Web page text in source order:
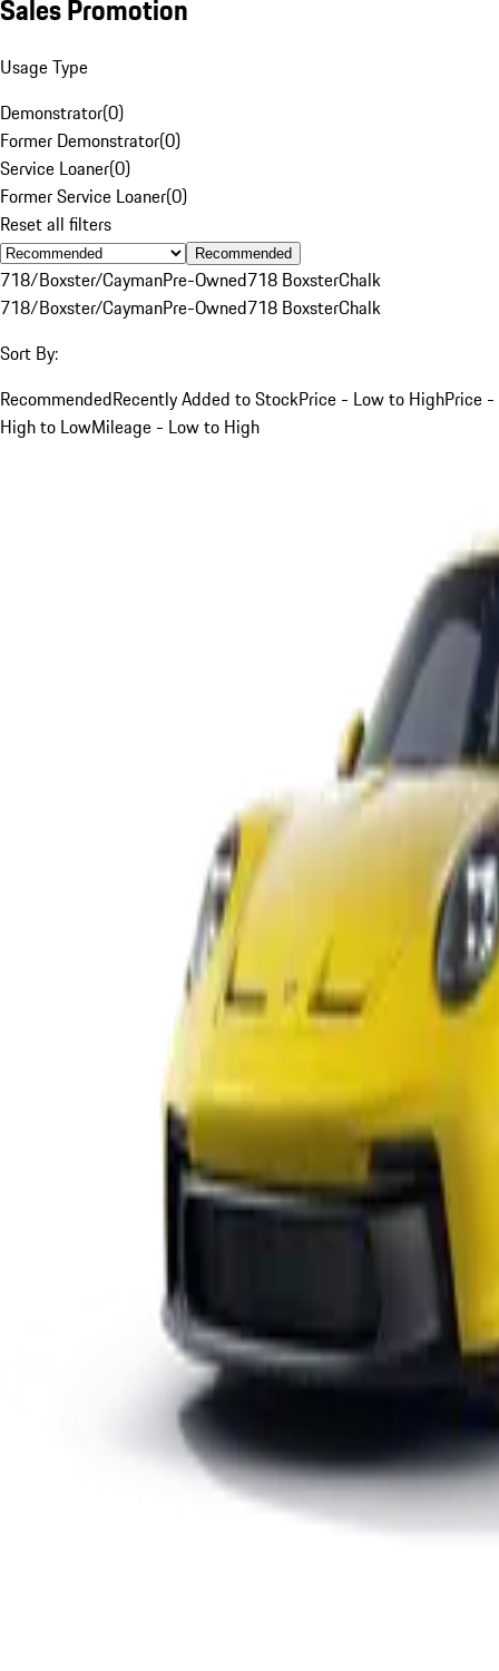
Sales Promotion
Usage Type
Demonstrator(0)
Former Demonstrator(0)
Service Loaner(0)
Former Service Loaner(0)
Reset all filters
Recommended
718/Boxster/CaymanPre-Owned718 BoxsterChalk
718/Boxster/CaymanPre-Owned718 BoxsterChalk
Sort By:
RecommendedRecently Added to StockPrice - Low to HighPrice -
High to LowMileage - Low to High